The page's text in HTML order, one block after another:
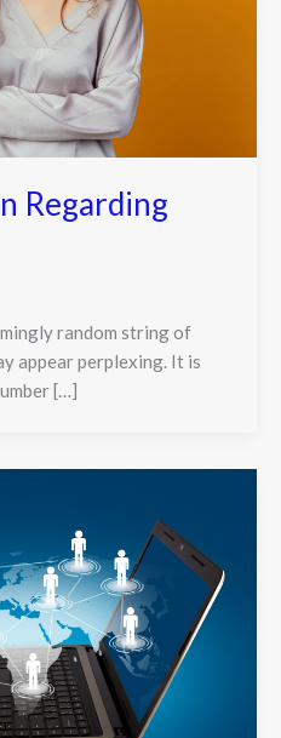
Regarding
random string of
appear perplexing. It is
[…]